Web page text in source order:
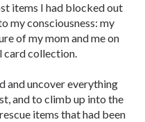
items I had blocked out
my consciousness: my
of my mom and me on
card collection.
and uncover everything
and to climb up into the
items that had been